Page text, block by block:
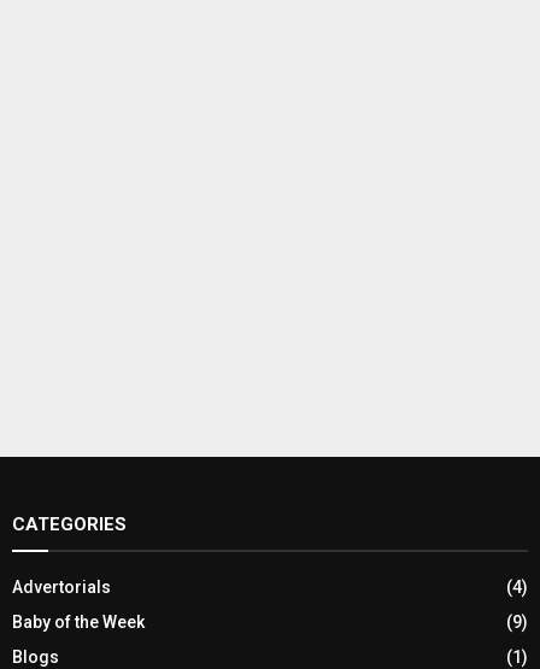
CATEGORIES
Advertorials
(4)
Baby of the Week
(9)
Blogs
(1)